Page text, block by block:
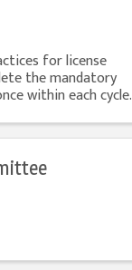
for license
the mandatory
within each cycle.